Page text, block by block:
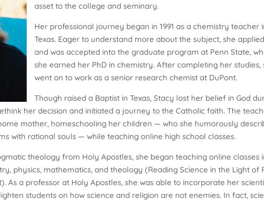
asset to the college and seminary.
Her professional journey began in 1991 as a chemistry teacher
Texas. Eager to understand more about the subject, she
and was accepted into the graduate program at Penn State,
she earned her PhD in chemistry. After completing her studies,
went on to work as a senior research chemist at DuPont.
Though raised a Baptist in Texas, Stacy lost her belief in God
her decision and initiated a journey to the Catholic faith. The
mother, homeschooling her children — who she humorously
with rational souls — while teaching online high school classes.
theology from Holy Apostles, she began teaching online classes
physics, mathematics, and theology (Reading Science in the Light of
As a professor at Holy Apostles, she was able to incorporate her
students on how science and religion are not enemies. In fact,